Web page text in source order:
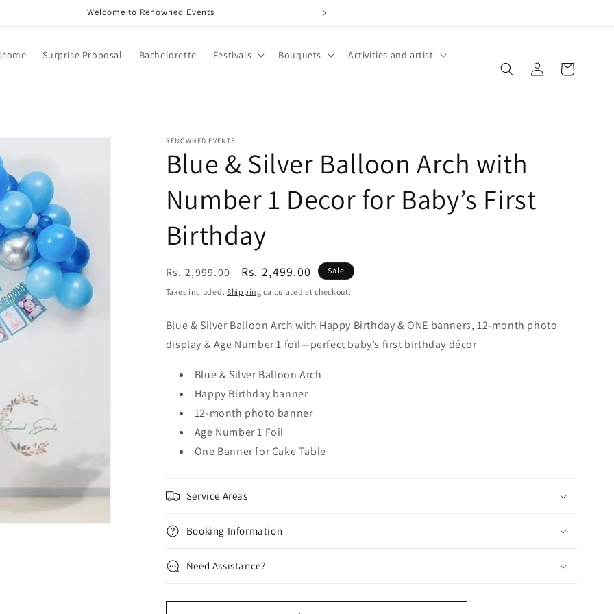
Call +91 8826180127 | Book Now
Surprise Proposal Bachelorette Festivals Bouquets Activities and artist
Log
in
Cart
RENOWNED EVENTS
Blue & Silver Balloon Arch with
Number 1 Decor for Baby’s First
Birthday
Regular
price
Rs. 2,999.00
Sale
price
Rs. 2,499.00 Sale
Taxes included. Shipping calculated at checkout.
Blue & Silver Balloon Arch with Happy Birthday & ONE banners, 12-month photo
display & Age Number 1 foil—perfect baby’s first birthday décor
Blue & Silver Balloon Arch
Happy Birthday banner
12-month photo banner
Age Number 1 Foil
One Banner for Cake Table
Service Areas
Booking Information
Need Assistance?